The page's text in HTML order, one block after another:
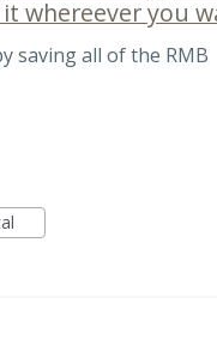
whereever you
saving all of the RMB